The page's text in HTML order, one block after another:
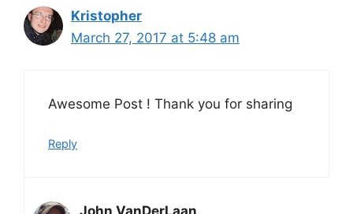
Kristopher
March 27, 2017 at 5:48 am
Awesome Post ! Thank you for sharing
Reply